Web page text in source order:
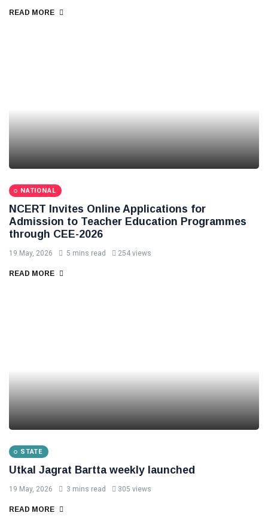
READ MORE
NATIONAL
NCERT Invites Online Applications for
Admission to Teacher Education Programmes
through CEE-2026
19 May, 2026 5 mins read 254 views
READ MORE
STATE
Utkal Jagrat Bartta weekly launched
19 May, 2026 3 mins read 305 views
READ MORE